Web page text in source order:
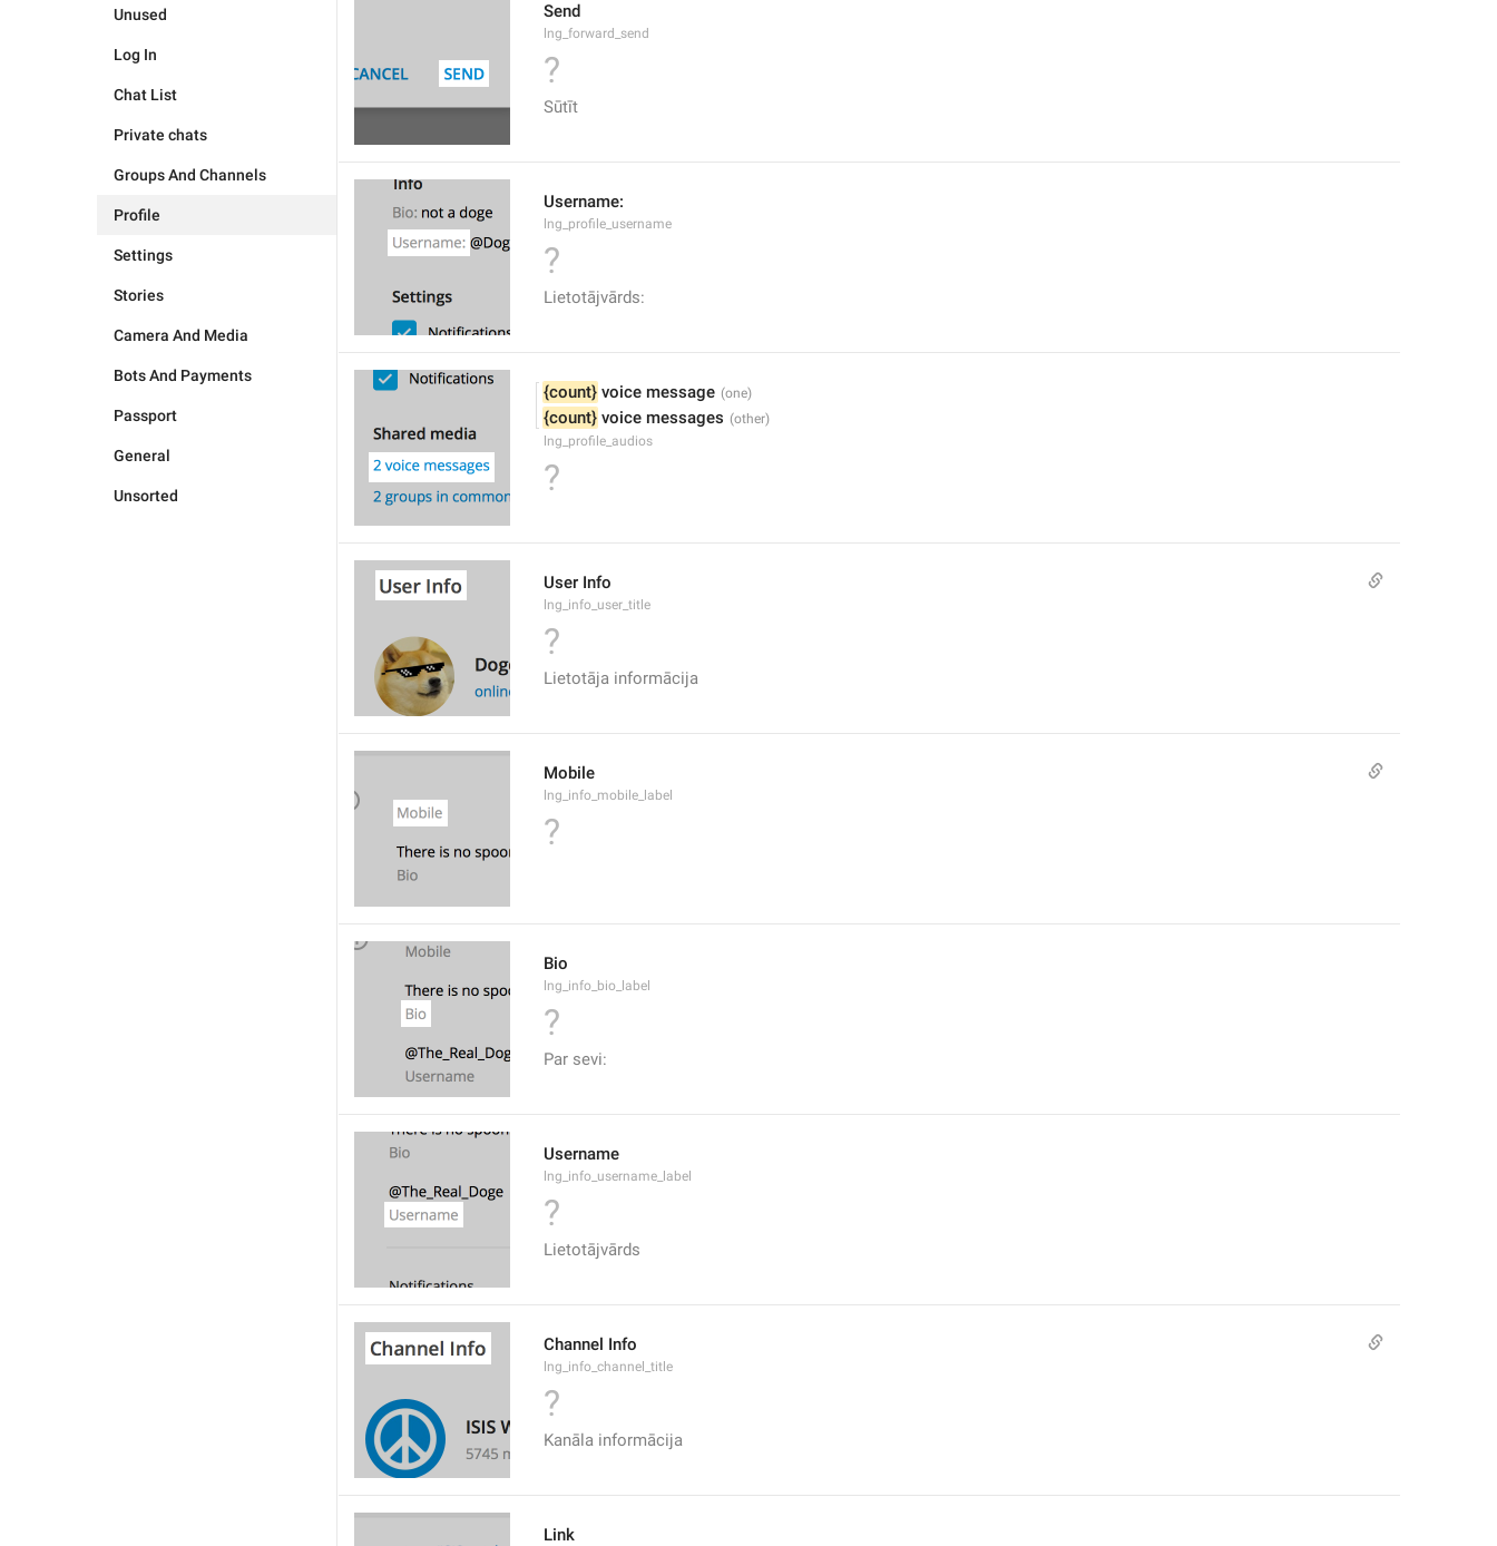
Unused
Log In
Chat List
Private chats
Groups And Channels
Profile
Settings
Stories
Camera And Media
Bots And Payments
Passport
General
Unsorted
Send
lng_forward_send
?
Sūtīt
Username:
lng_profile_username
?
Lietotājvārds:
{count} voice message
{count} voice messages
lng_profile_audios
?
User Info
lng_info_user_title
?
Lietotāja informācija
Mobile
lng_info_mobile_label
?
Bio
lng_info_bio_label
?
Par sevi:
Username
lng_info_username_label
?
Lietotājvārds
Channel Info
lng_info_channel_title
?
Kanāla informācija
Link